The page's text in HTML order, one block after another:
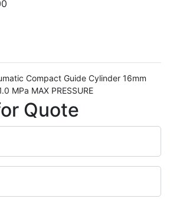
Compact Guide Cylinder 16mm
Quote